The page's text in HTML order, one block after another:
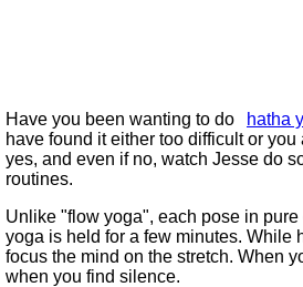
Have you been wanting to do hatha
have found it either too difficult or
yes, and even if no, watch Jesse do
routines.
Unlike flow yoga , each pose in
yoga is held for a few minutes. While
focus the mind on the stretch. When
when you find silence.